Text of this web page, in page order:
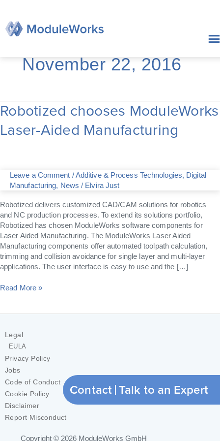
content
November 22, 2016
Robotized chooses ModuleWorks
Laser-Aided Manufacturing
Leave a Comment /Additive & Process Technologies, Digital
Manufacturing, News / Elvira Just
Robotized delivers customized CAD/CAM solutions for robotics
and NC production processes. To extend its solutions portfolio,
Robotized has chosen ModuleWorks software components for
Laser Aided Manufacturing. The ModuleWorks Laser Aided
Manufacturing components offer automated toolpath calculation,
trimming and collision avoidance for single layer and multi-layer
applications. The user interface is easy to use and the […]
Robotized
chooses
ModuleWorks
Laser-
Read More »
Copyright © 2026 ModuleWorks GmbH
Contact Talk to an Expert
Legal
EULA
Privacy Policy
Jobs
Code of Conduct
Cookie Policy
Disclaimer
Report Misconduct